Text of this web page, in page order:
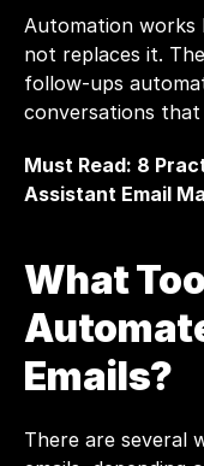
Automation works
not replaces it.
follow-ups
conversations
Must Read: 8
Assistant Email
What
Emails?
There are several